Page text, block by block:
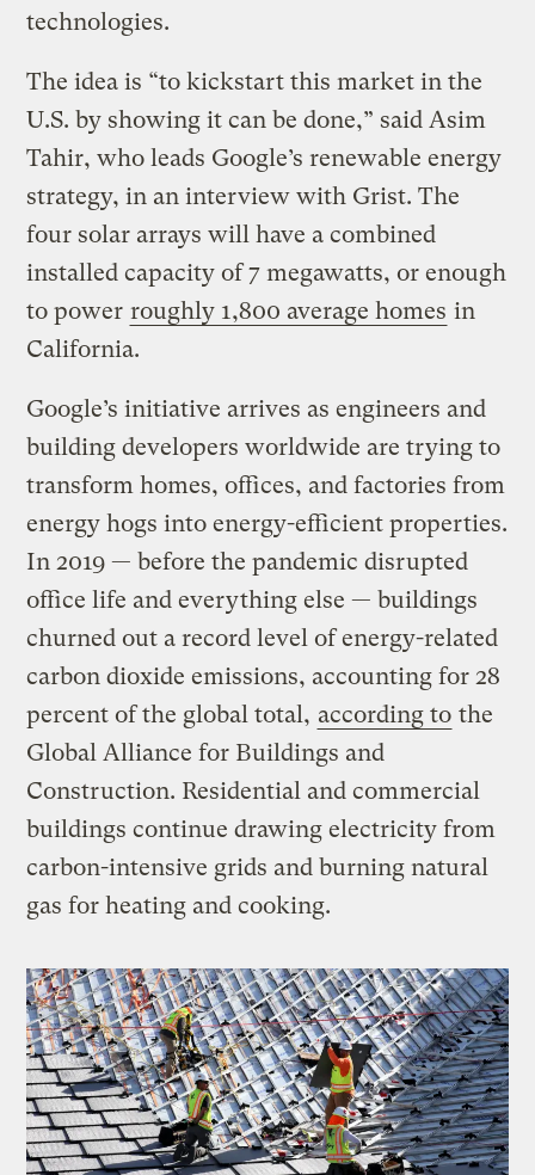
technologies.
The idea is “to kickstart this market in the
U.S. by showing it can be done,” said Asim
Tahir, who leads Google’s renewable energy
strategy, in an interview with Grist. The
four solar arrays will have a combined
installed capacity of 7 megawatts, or enough
to power roughly 1,800 average homes in
California.
Google’s initiative arrives as engineers and
building developers worldwide are trying to
transform homes, offices, and factories from
energy hogs into energy-efficient properties.
In 2019 — before the pandemic disrupted
office life and everything else — buildings
churned out a record level of energy-related
carbon dioxide emissions, accounting for 28
percent of the global total, according to the
Global Alliance for Buildings and
Construction. Residential and commercial
buildings continue drawing electricity from
carbon-intensive grids and burning natural
gas for heating and cooking.